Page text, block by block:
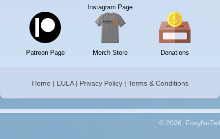
Instagram Page
Patreon Page Merch Store Donations
Home | EULA| Privacy Policy| Terms & Conditions
© 2026, FoxyNoTail